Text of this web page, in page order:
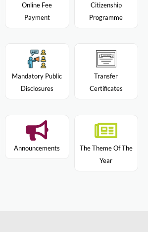
Online Fee
Payment
Citizenship
Programme
Mandatory Public
Disclosures
Transfer
Certificates
Announcements
The Theme Of The
Year